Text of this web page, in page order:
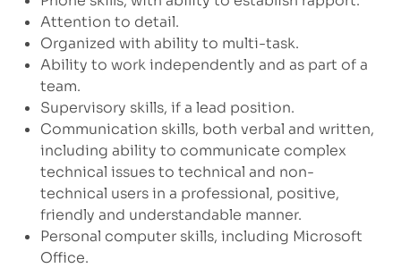
Attention to detail.
Organized with ability to multi-task.
Ability to work independently and as part of a
team.
Supervisory skills, if a lead position.
Communication skills, both verbal and written,
including ability to communicate complex
technical issues to technical and non-
technical users in a professional, positive,
friendly and understandable manner.
Personal computer skills, including Microsoft
Office.